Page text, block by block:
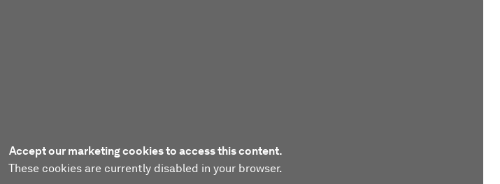
Accept our marketing cookies to access this content.
These cookies are currently disabled in your browser.